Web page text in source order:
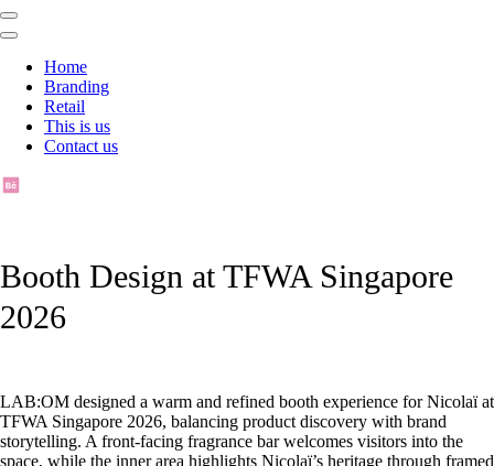
Home
Branding
Retail
This is us
Contact us
Booth Design at TFWA Singapore
2026
LAB:OM designed a warm and refined booth experience for Nicolaï at
TFWA Singapore 2026, balancing product discovery with brand
storytelling. A front-facing fragrance bar welcomes visitors into the
space, while the inner area highlights Nicolaï’s heritage through framed